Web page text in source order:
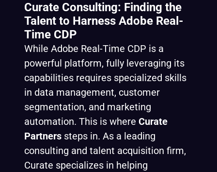
Curate Consulting: Finding the
Talent to Harness Adobe Real-
Time CDP
While Adobe Real-Time CDP is a
powerful platform, fully leveraging its
capabilities requires specialized skills
in data management, customer
segmentation, and marketing
automation. This is where Curate
Partners steps in. As a leading
consulting and talent acquisition firm,
Curate specializes in helping